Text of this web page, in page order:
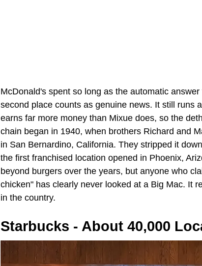
McDonald's spent so long as the automatic
second place counts as genuine news. It still runs
earns far more money than Mixue does, so the
chain began in 1940, when brothers Richard and
in San Bernardino, California. They stripped it
the first franchised location opened in Phoenix,
beyond burgers over the years, but anyone who
chicken" has clearly never looked at a Big Mac. It
in the country.
Starbucks - About 40,000